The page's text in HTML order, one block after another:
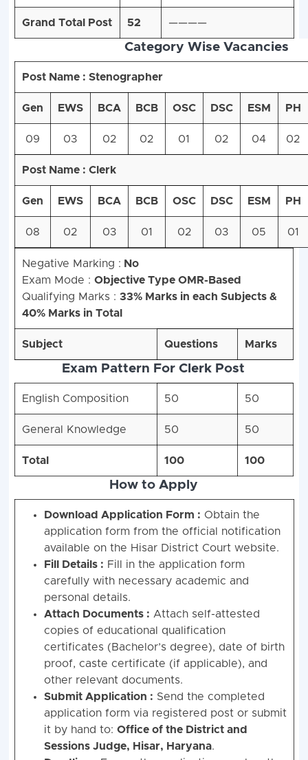
Grand Total Post 52 ————
Category Wise Vacancies
Post Name : Stenographer
Gen EWS BCA BCB OSC DSC ESM PH
09 03 02 02 01 02 04 02
Post Name : Clerk
Gen EWS BCA BCB OSC DSC ESM PH
08 02 03 01 02 03 05 01
Negative Marking : No
Exam Mode : Objective Type OMR-Based
Qualifying Marks : 33% Marks in each Subjects &
40% Marks in Total
Subject Questions Marks
Exam Pattern For Clerk Post
English Composition 50 50
General Knowledge 50 50
Total 100 100
How to Apply
Download Application Form : Obtain the
application form from the official notification
available on the Hisar District Court website.
Fill Details : Fill in the application form
carefully with necessary academic and
personal details.
Attach Documents : Attach self-attested
copies of educational qualification
certificates (Bachelor’s degree), date of birth
proof, caste certificate (if applicable), and
other relevant documents.
Submit Application : Send the completed
application form via registered post or submit
it by hand to: Office of the District and
Sessions Judge, Hisar, Haryana.